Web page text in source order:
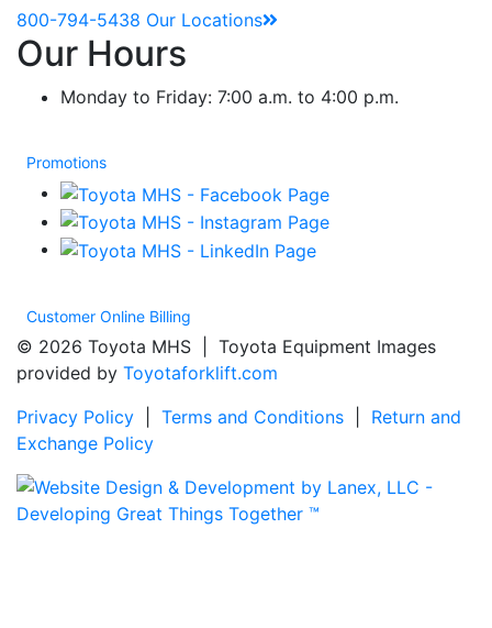
800-794-5438 Our Locations
Our Hours
Monday to Friday: 7:00 a.m. to 4:00 p.m.
Promotions
Customer Online Billing
© 2026 Toyota MHS | Toyota Equipment Images
provided by Toyotaforklift.com
Privacy Policy
Terms and Conditions
Return and
Exchange Policy